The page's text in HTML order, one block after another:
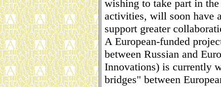
wishing to take part in
activities, will soon have
support greater
A European-funded
between Russian and
Innovations) is currently
bridges" between